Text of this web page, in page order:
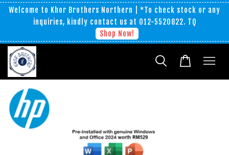
Welcome to Khor Brothers Northern | *To check stock or any
inquiries, kindly contact us at 012-5520822. TQ
Shop Now!